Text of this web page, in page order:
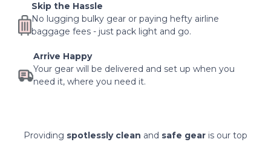
Skip the Hassle
No lugging bulky gear or paying hefty airline
baggage fees - just pack light and go.
Arrive Happy
Your gear will be delivered and set up when you
need it, where you need it.
Providing spotlessly clean and safe gear is our top